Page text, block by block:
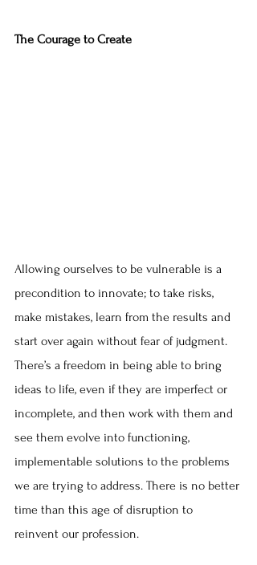
The Courage to Create
Allowing ourselves to be vulnerable is a
precondition to innovate; to take risks,
make mistakes, learn from the results and
start over again without fear of judgment.
There’s a freedom in being able to bring
ideas to life, even if they are imperfect or
incomplete, and then work with them and
see them evolve into functioning,
implementable solutions to the problems
we are trying to address. There is no better
time than this age of disruption to
reinvent our profession.